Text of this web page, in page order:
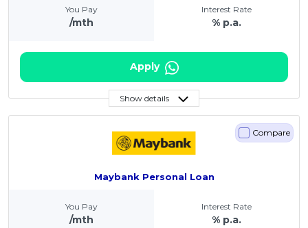
You Pay
/mth
Interest Rate
% p.a.
Apply
Show details
Maybank Personal Loan
Compare
You Pay
/mth
Interest Rate
% p.a.